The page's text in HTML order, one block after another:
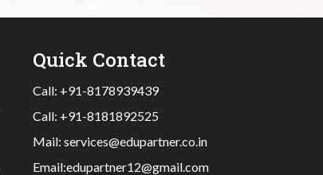
Quick Contact
Call: +91-8178939439
Call: +91-8181892525
Mail: services@edupartner.co.in
Email:edupartner12@gmail.com